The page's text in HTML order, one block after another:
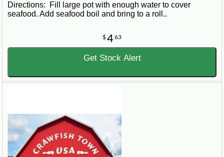
Directions: Fill large pot with enough water to cover
seafood. Add seafood boil and bring to a roll..
$463
Get Stock Alert